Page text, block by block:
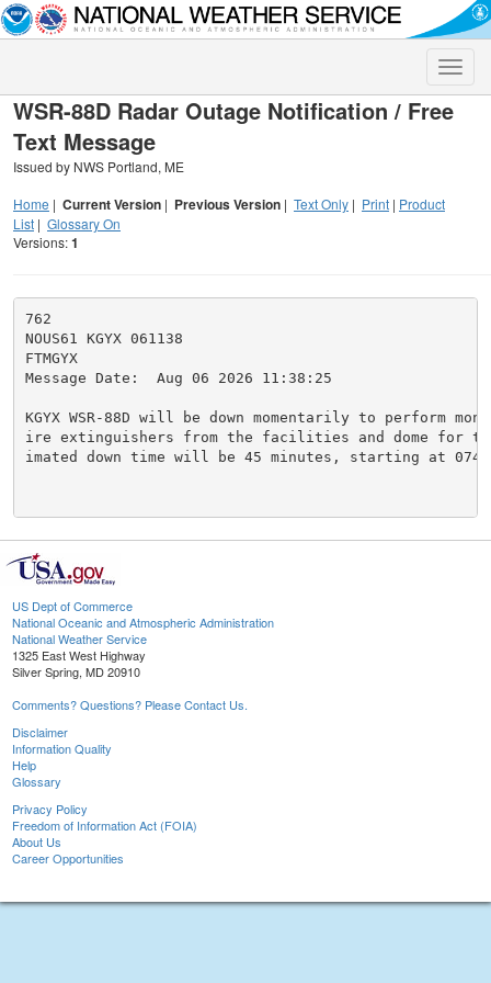
Toggle
WSR-88D Radar Outage Notification / Free
Text Message
Issued by NWS Portland, ME
Home | Current Version | Previous Version | Text Only | Print | Product
List | Glossary On
Versions:1
762
NOUS61 KGYX 061138
FTMGYX
Message Date:  Aug 06 2026 11:38:25
KGYX WSR-88D will be down momentarily to perform
ire extinguishers from the facilities and dome for
imated down time will be 45 minutes, starting at
US Dept of Commerce
National Oceanic and Atmospheric Administration
National Weather Service
1325 East West Highway
Silver Spring, MD 20910
Comments? Questions? Please Contact Us.
Disclaimer
Information Quality
Help
Glossary
Privacy Policy
Freedom of Information Act (FOIA)
About Us
Career Opportunities